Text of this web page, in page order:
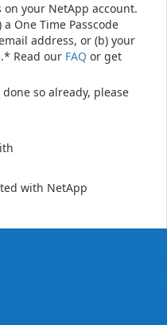
your NetApp account.
One Time Passcode
address, or (b) your
Read our FAQ or get
so already, please
with NetApp